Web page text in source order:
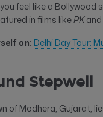
feel like a Bollywood
in films likePKand
on: Delhi Day Tour:
Stepwell
of Modhera, Gujarat,